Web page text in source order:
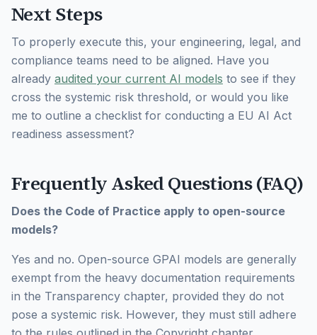
Next Steps
To properly execute this, your engineering, legal, and
compliance teams need to be aligned. Have you
already audited your current AI models to see if they
cross the systemic risk threshold, or would you like
me to outline a checklist for conducting a EU AI Act
readiness assessment?
Frequently Asked Questions (FAQ)
Does the Code of Practice apply to open-source
models?
Yes and no. Open-source GPAI models are generally
exempt from the heavy documentation requirements
in the Transparency chapter, provided they do not
pose a systemic risk. However, they must still adhere